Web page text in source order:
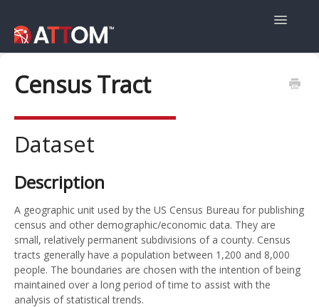
Toggle
Census Tract
Dataset
Description
A geographic unit used by the US Census Bureau for publishing
census and other demographic/economic data. They are
small, relatively permanent subdivisions of a county. Census
tracts generally have a population between 1,200 and 8,000
people. The boundaries are chosen with the intention of being
maintained over a long period of time to assist with the
analysis of statistical trends.